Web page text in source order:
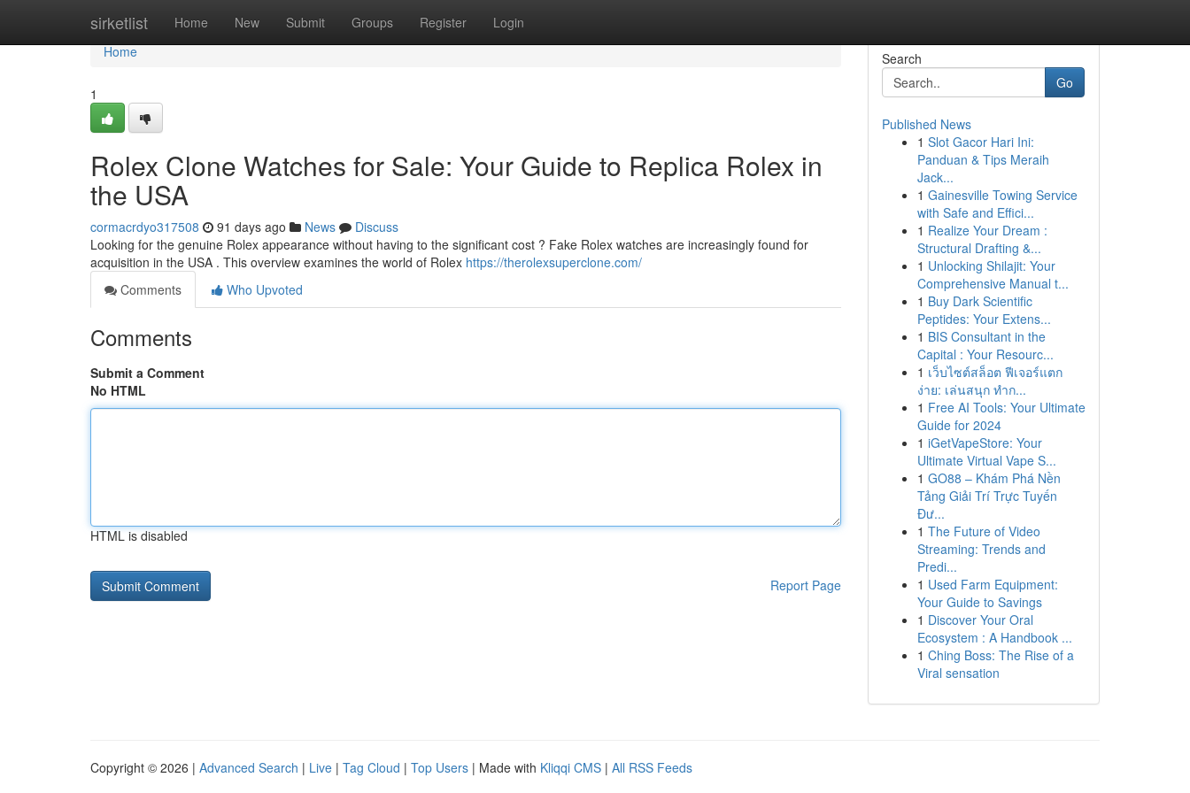
sirketlist Home New Submit Groups Register Login
Home
Home
1
Rolex Clone Watches for Sale: Your Guide to Replica Rolex in
the USA
cormacrdyo317508 91 days ago News
Discuss
Looking for the genuine Rolex appearance without having to the significant cost ? Fake Rolex watches are increasingly found for
acquisition in the USA . This overview examines the world of Rolex https://therolexsuperclone.com/
Comments
Who Upvoted
Comments
Submit a Comment
No HTML
HTML is disabled
Report Page
Search
Go
Published News
1 Slot Gacor Hari Ini:
Panduan & Tips Meraih
Jack...
1 Gainesville Towing Service
with Safe and Effici...
1 Realize Your Dream :
Structural Drafting &...
1 Unlocking Shilajit: Your
Comprehensive Manual t...
1 Buy Dark Scientific
Peptides: Your Extens...
1 BIS Consultant in the
Capital : Your Resourc...
1 เว็บไซต์สล็อต ฟีเจอร์แตก
ง่าย: เล่นสนุก ทำก...
1 Free AI Tools: Your Ultimate
Guide for 2024
1 iGetVapeStore: Your
Ultimate Virtual Vape S...
1 GO88 – Khám Phá Nền
Tảng Giải Trí Trực Tuyến
Đư...
1 The Future of Video
Streaming: Trends and
Predi...
1 Used Farm Equipment:
Your Guide to Savings
1 Discover Your Oral
Ecosystem : A Handbook ...
1 Ching Boss: The Rise of a
Viral sensation
Copyright © 2026 | Advanced Search | Live | Tag Cloud | Top Users | Made with Kliqqi CMS | All RSS Feeds